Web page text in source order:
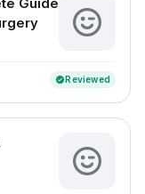
verifiedReviewed